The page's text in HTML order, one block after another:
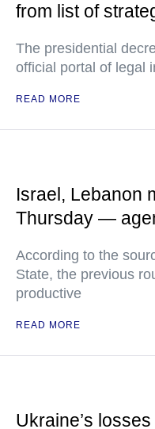
from list of
The presidential
official portal of legal
READ MORE
Israel, Lebanon
Thursday —
According to the
State, the previous
productive
READ MORE
Ukraine’s